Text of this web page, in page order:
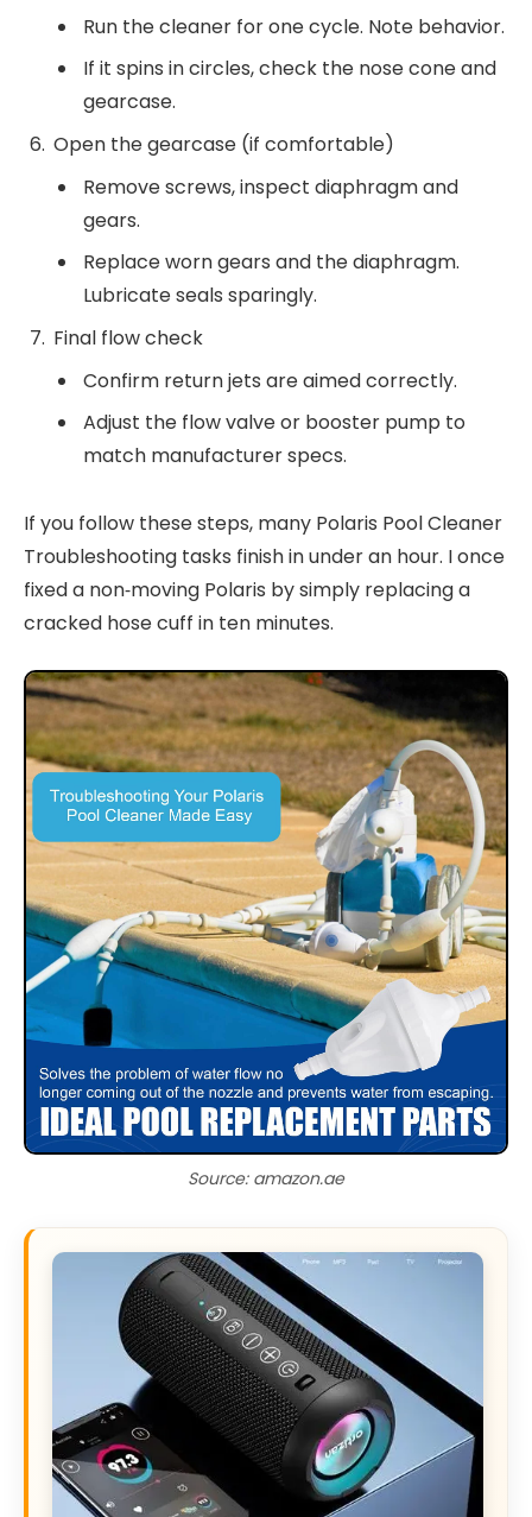
Run the cleaner for one cycle. Note behavior.
If it spins in circles, check the nose cone and
gearcase.
Open the gearcase (if comfortable)
Remove screws, inspect diaphragm and
gears.
Replace worn gears and the diaphragm.
Lubricate seals sparingly.
Final flow check
Confirm return jets are aimed correctly.
Adjust the flow valve or booster pump to
match manufacturer specs.
If you follow these steps, many Polaris Pool Cleaner
Troubleshooting tasks finish in under an hour. I once
fixed a non‑moving Polaris by simply replacing a
cracked hose cuff in ten minutes.
Source: amazon.ae